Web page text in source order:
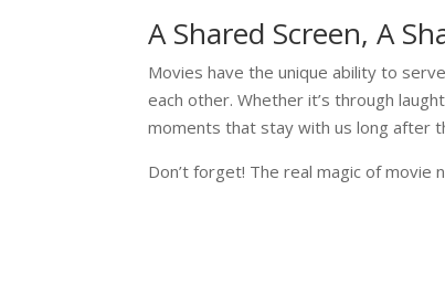
A Shared Screen, A
Movies have the unique ability to
each other. Whether it’s through
moments that stay with us long after
Don’t forget! The real magic of